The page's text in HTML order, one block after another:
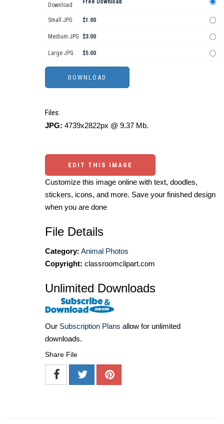
Download
Free Download
Small JPG $1.00
Medium JPG $3.00
Large JPG $5.00
Files:
JPG: 4739x2822px @ 9.37 Mb.
EDIT THIS IMAGE
Customize this image online with text, doodles,
stickers, icons, and more. Save your finished design
when you are done
File Details
Category: Animal Photos
Copyright: classroomclipart.com
Unlimited Downloads
Our Subscription Plans allow for unlimited
downloads.
Share File